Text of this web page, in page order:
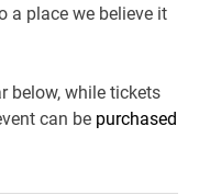
a place we believe it
below, while tickets
can be purchased